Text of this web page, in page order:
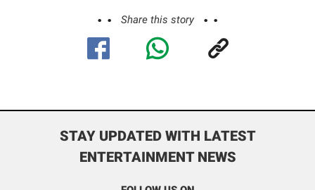
Share this story
STAY UPDATED WITH LATEST
ENTERTAINMENT NEWS